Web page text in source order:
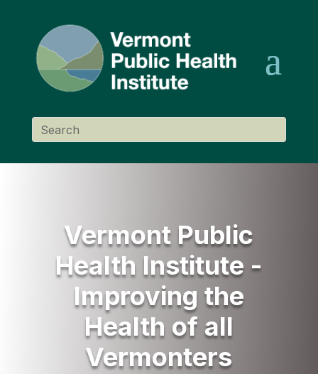
Vermont Public
Health Institute -
Improving the
Health of all
Vermonters